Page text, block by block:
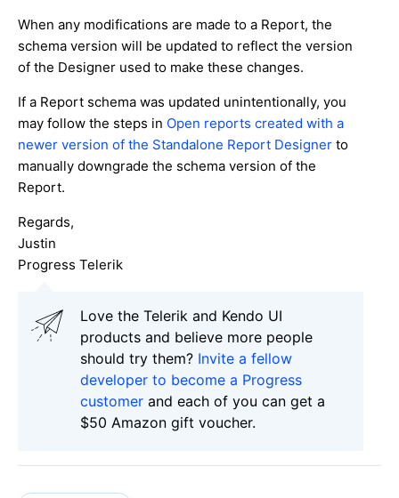
When any modifications are made to a Report, the
schema version will be updated to reflect the version
of the Designer used to make these changes.
If a Report schema was updated unintentionally, you
may follow the steps in Open reports created with a
newer version of the Standalone Report Designer to
manually downgrade the schema version of the
Report.
Regards,
Justin
Progress Telerik
Love the Telerik and Kendo UI
products and believe more people
should try them? Invite a fellow
developer to become a Progress
customer and each of you can get a
$50 Amazon gift voucher.